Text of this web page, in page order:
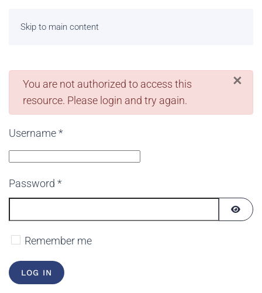
Skip to main content
×
danger
You are not authorized to access this
resource. Please login and try again.
Username*
Password *
Remember me
LOG IN